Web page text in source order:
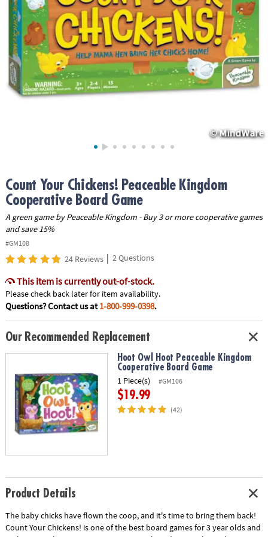
ASSISTANCE
OUR
COMPANY
SAFE
&
SECURE
Count Your Chickens! Peaceable Kingdom
Cooperative Board Game
A green game by Peaceable Kingdom - Buy 3 or more cooperative games
and save 15%
#GM108
24 Reviews | 2 Questions
This item is currently out-of-stock.
Please check back later for item availability.
Questions? Contact us at1-800-999-0398.
Our Recommended Replacement
Hoot Owl Hoot Peaceable Kingdom
Cooperative Board Game
1 Piece(s) #GM106
$19.99
(42)
Product Details
The baby chicks have flown the coop, and it's time to bring them back!
Count Your Chickens! is one of the best board games for 3 year olds and